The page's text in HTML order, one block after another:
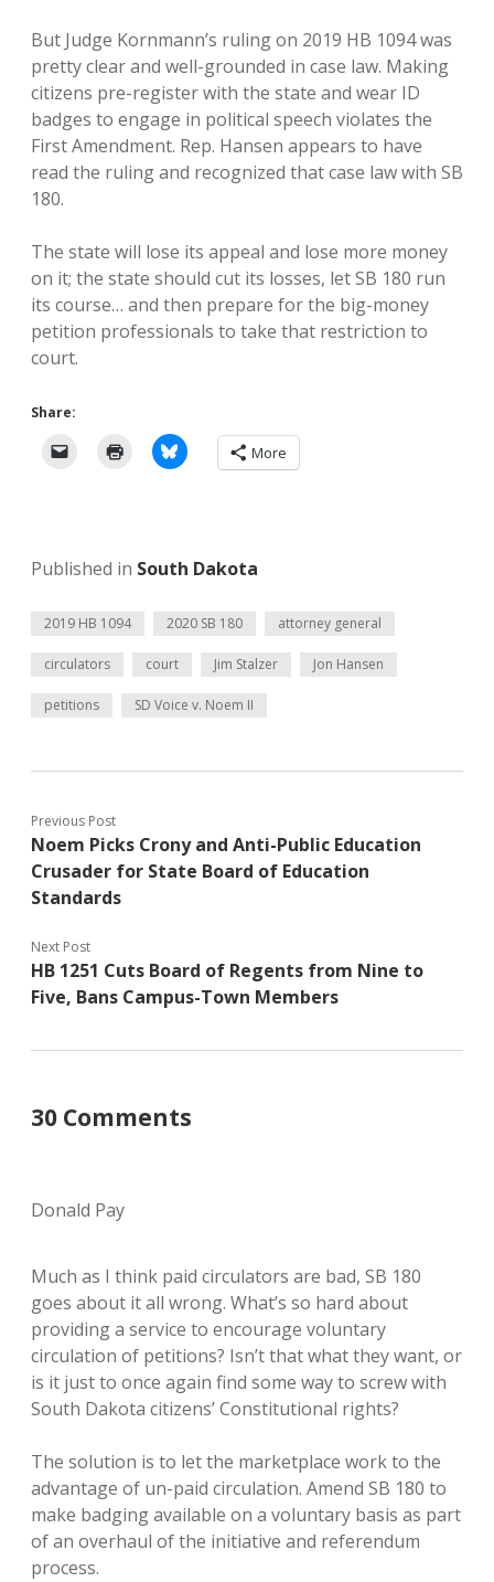
But Judge Kornmann’s ruling on 2019 HB 1094 was
pretty clear and well-grounded in case law. Making
citizens pre-register with the state and wear ID
badges to engage in political speech violates the
First Amendment. Rep. Hansen appears to have
read the ruling and recognized that case law with SB
180.
The state will lose its appeal and lose more money
on it; the state should cut its losses, let SB 180 run
its course… and then prepare for the big-money
petition professionals to take that restriction to
court.
Share:
More
Published in South Dakota
2019 HB 1094 2020 SB 180 attorney general
circulators court Jim Stalzer Jon Hansen
petitions SD Voice v. Noem II
Previous Post
Noem Picks Crony and Anti-Public Education
Crusader for State Board of Education
Standards
Next Post
HB 1251 Cuts Board of Regents from Nine to
Five, Bans Campus-Town Members
30 Comments
Donald Pay
Much as I think paid circulators are bad, SB 180
goes about it all wrong. What’s so hard about
providing a service to encourage voluntary
circulation of petitions? Isn’t that what they want, or
is it just to once again find some way to screw with
South Dakota citizens’ Constitutional rights?
The solution is to let the marketplace work to the
advantage of un-paid circulation. Amend SB 180 to
make badging available on a voluntary basis as part
of an overhaul of the initiative and referendum
process.